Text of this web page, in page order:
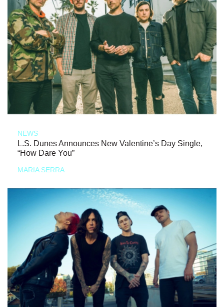
NEWS
L.S. Dunes Announces New Valentine’s Day Single,
“How Dare You”
MARIA SERRA